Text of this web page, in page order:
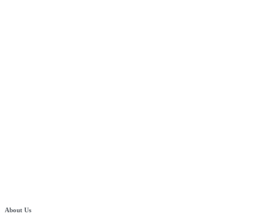
About Us